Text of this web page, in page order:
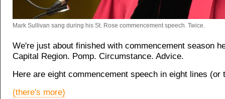
Mark Sullivan sang during his St. Rose commencement speech. Twice.
We're just about finished with commencement season
Capital Region. Pomp. Circumstance. Advice.
Here are eight commencement speech in eight lines (or
(there's more)